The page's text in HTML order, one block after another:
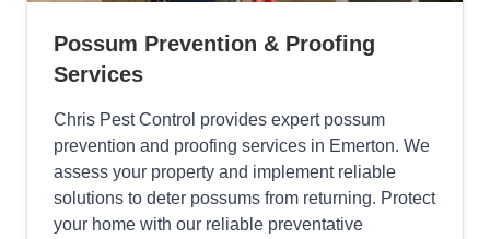
Possum Prevention & Proofing
Services
Chris Pest Control provides expert possum
prevention and proofing services in Emerton. We
assess your property and implement reliable
solutions to deter possums from returning. Protect
your home with our reliable preventative